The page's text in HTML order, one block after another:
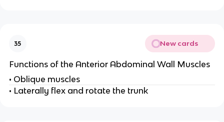
35 New cards
Functions of the Anterior Abdominal Wall Muscles
• Oblique muscles
• Laterally flex and rotate the trunk